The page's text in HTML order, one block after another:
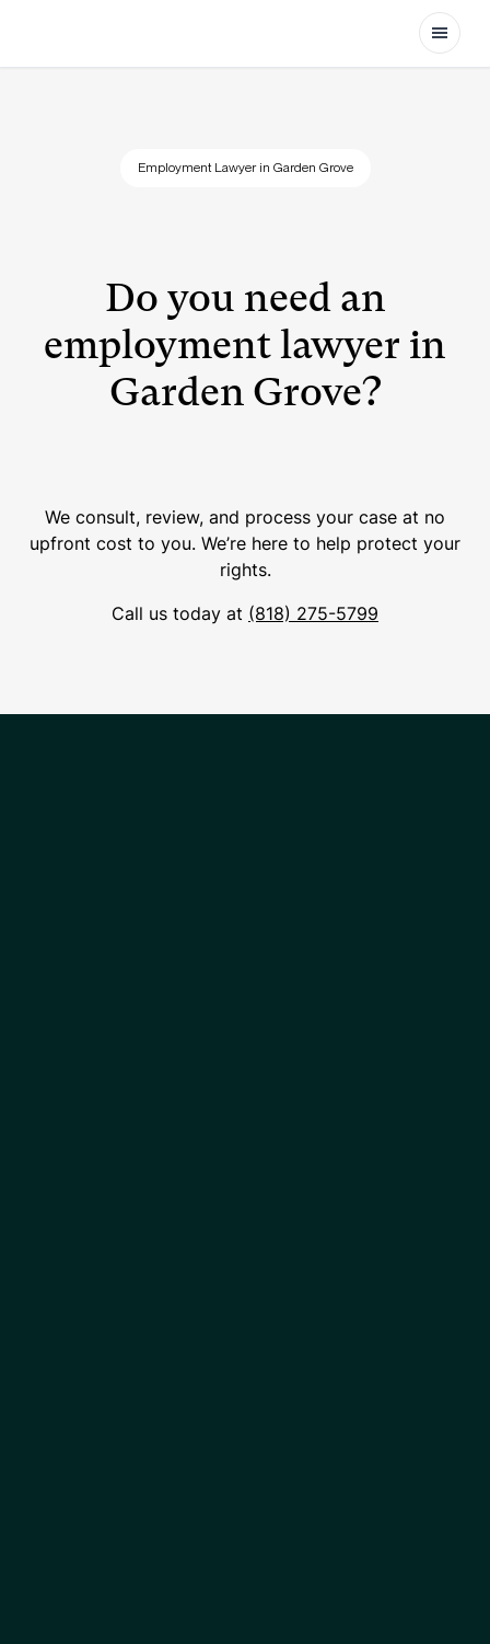
Open
Employment Lawyer in Garden Grove
Do you need an
employment lawyer in
Garden Grove?
We consult, review, and process your case at no
upfront cost to you. We’re here to help protect your
rights.
Call us today at (818) 275-5799